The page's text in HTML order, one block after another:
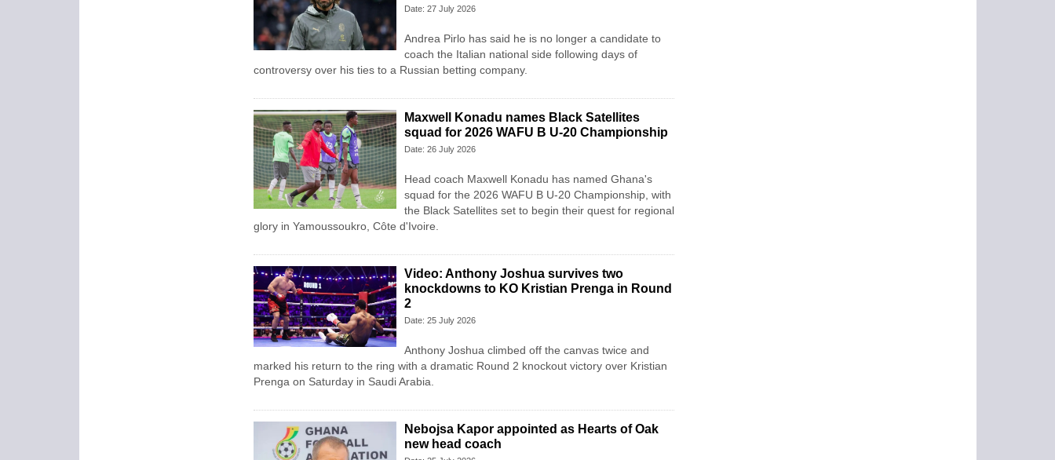
Date: 27 July 2026
Andrea Pirlo has said he is no longer a candidate to
coach the Italian national side following days of
controversy over his ties to a Russian betting company.
Maxwell Konadu names Black Satellites
squad for 2026 WAFU B U-20 Championship
Date: 26 July 2026
Head coach Maxwell Konadu has named Ghana's
squad for the 2026 WAFU B U-20 Championship, with
the Black Satellites set to begin their quest for regional
glory in Yamoussoukro, Côte d'Ivoire.
Video: Anthony Joshua survives two
knockdowns to KO Kristian Prenga in Round
2
Date: 25 July 2026
Anthony Joshua climbed off the canvas twice and
marked his return to the ring with a dramatic Round 2 knockout victory over Kristian
Prenga on Saturday in Saudi Arabia.
Nebojsa Kapor appointed as Hearts of Oak
new head coach